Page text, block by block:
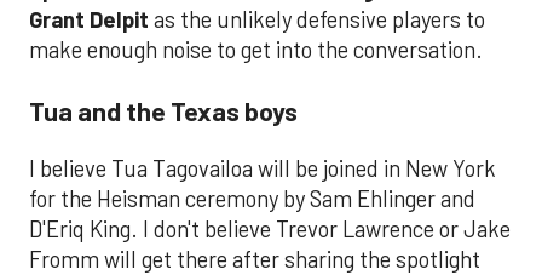
Grant Delpit as the unlikely defensive players to
make enough noise to get into the conversation.
Tua and the Texas boys
I believe Tua Tagovailoa will be joined in New York
for the Heisman ceremony by Sam Ehlinger and
D'Eriq King. I don't believe Trevor Lawrence or Jake
Fromm will get there after sharing the spotlight